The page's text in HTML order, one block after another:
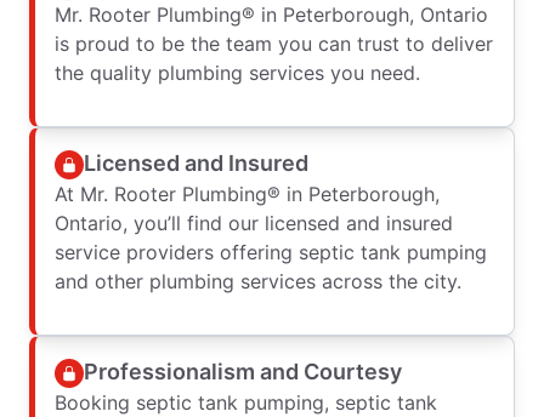
Mr. Rooter Plumbing® in Peterborough, Ontario
is proud to be the team you can trust to deliver
the quality plumbing services you need.
Licensed and Insured
At Mr. Rooter Plumbing® in Peterborough,
Ontario, you’ll find our licensed and insured
service providers offering septic tank pumping
and other plumbing services across the city.
Professionalism and Courtesy
Booking septic tank pumping, septic tank